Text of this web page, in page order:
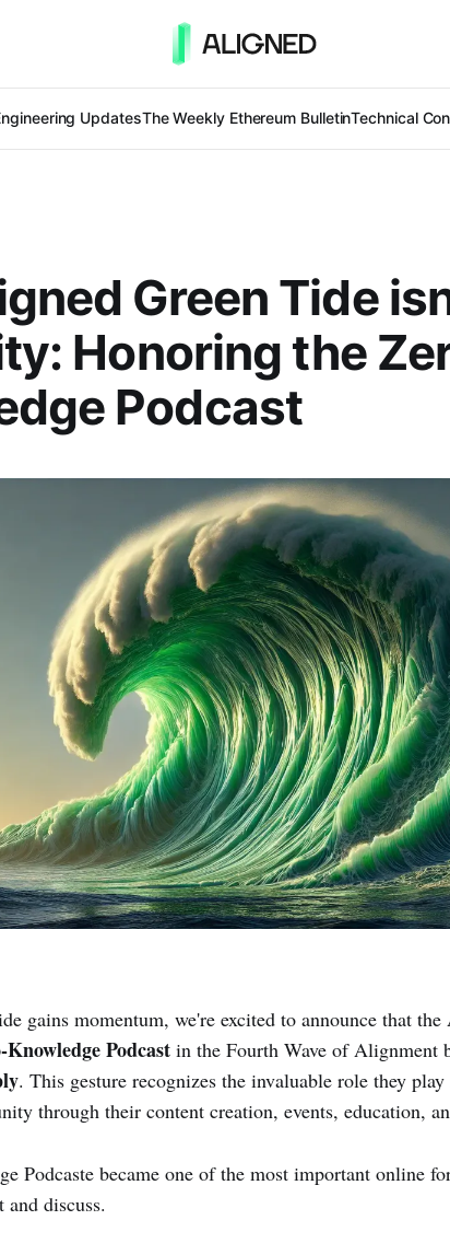
UpdatesThe Weekly Ethereum BulletinTechnical
Green Tide
Honoring the
Podcast
gains momentum, we're excited to announce that
Podcast in the Fourth Wave of Alignment
. This gesture recognizes the invaluable role they
through their content creation, events, education,
Podcaste became one of the most important online
and discuss.